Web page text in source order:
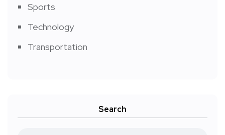
Sports
Technology
Transportation
Search